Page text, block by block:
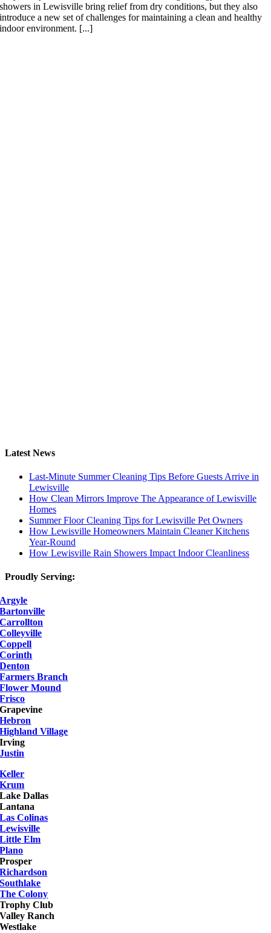
showers in Lewisville bring relief from dry conditions, but they also
introduce a new set of challenges for maintaining a clean and healthy
indoor environment. [...]
Latest News
Last-Minute Summer Cleaning Tips Before Guests Arrive in
Lewisville
How Clean Mirrors Improve The Appearance of Lewisville
Homes
Summer Floor Cleaning Tips for Lewisville Pet Owners
How Lewisville Homeowners Maintain Cleaner Kitchens
Year-Round
How Lewisville Rain Showers Impact Indoor Cleanliness
Proudly Serving:
Argyle
Bartonville
Carrollton
Colleyville
Coppell
Corinth
Denton
Farmers Branch
Flower Mound
Frisco
Grapevine
Hebron
Highland Village
Irving
Justin
Keller
Krum
Lake Dallas
Lantana
Las Colinas
Lewisville
Little Elm
Plano
Prosper
Richardson
Southlake
The Colony
Trophy Club
Valley Ranch
Westlake